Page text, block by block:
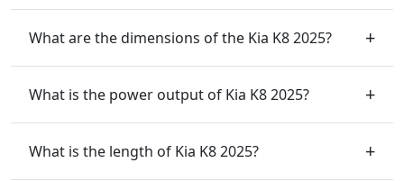
What are the dimensions of the Kia K8 2025?
What is the power output of Kia K8 2025?
What is the length of Kia K8 2025?